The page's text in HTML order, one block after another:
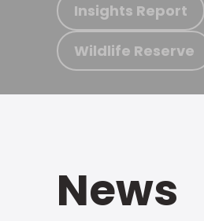
Insights Report
Wildlife Reserve
News